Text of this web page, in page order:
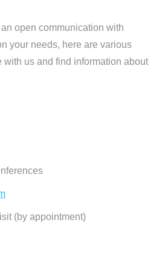
open communication with
your needs, here are various
with us and find information about
(by appointment)